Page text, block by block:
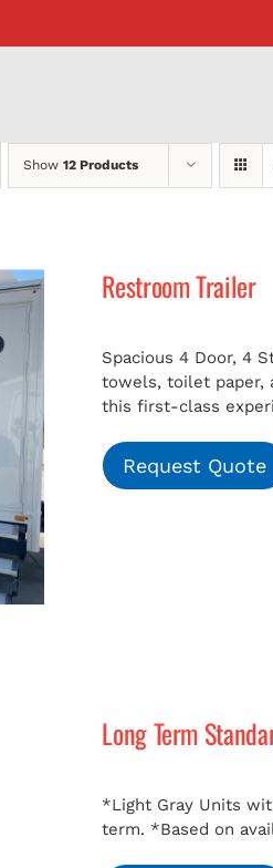
Show 12 Products
Restroom Trailer
Spacious 4 Door, 4
towels, toilet paper,
this first-class
Request Quote
Long Term
*Light Gray Units
term. *Based on